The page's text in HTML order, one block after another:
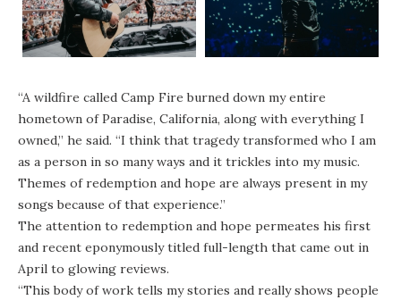
“A wildfire called Camp Fire burned down my entire
hometown of Paradise, California, along with everything I
owned,” he said. “I think that tragedy transformed who I am
as a person in so many ways and it trickles into my music.
Themes of redemption and hope are always present in my
songs because of that experience.”
The attention to redemption and hope permeates his first
and recent eponymously titled full-length that came out in
April to glowing reviews.
“This body of work tells my stories and really shows people